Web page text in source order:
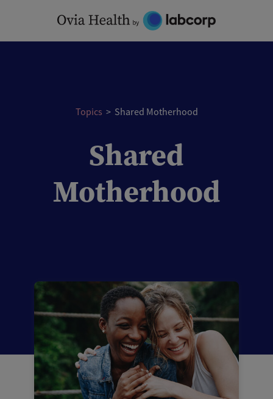
content
Topics > Shared Motherhood
Shared
Motherhood